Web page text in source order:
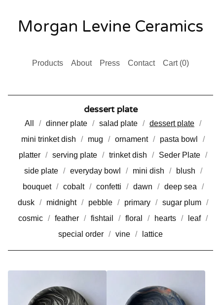
Morgan Levine Ceramics
Products About Press Contact Cart (0)
dessert plate
All dinner plate salad plate
dessert plate
mini trinket dish
mug ornament
pasta bowl
platter
serving plate trinket dish
Seder Plate
side plate
everyday bowl mini dish
blush
bouquet
cobalt confetti dawn
deep sea
dusk
midnight pebble primary
sugar plum
cosmic
feather fishtail floral hearts
leaf
special order
vine lattice